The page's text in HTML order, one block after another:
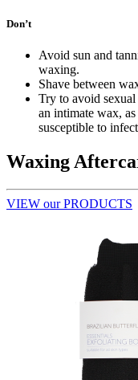
Don’t
Avoid sun and
waxing.
Shave between
Try to avoid
an intimate wax,
susceptible to
Waxing
VIEW our PRODUCTS